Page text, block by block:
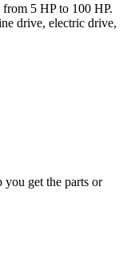
from 5 HP to 100 HP.
drive, electric drive,
get the parts or